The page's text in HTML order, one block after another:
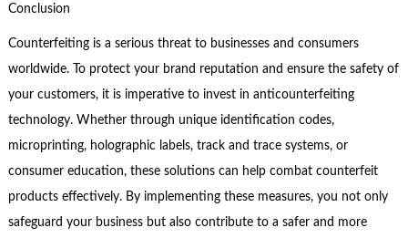
Conclusion
Counterfeiting is a serious threat to businesses and consumers
worldwide. To protect your brand reputation and ensure the safety of
your customers, it is imperative to invest in anticounterfeiting
technology. Whether through unique identification codes,
microprinting, holographic labels, track and trace systems, or
consumer education, these solutions can help combat counterfeit
products effectively. By implementing these measures, you not only
safeguard your business but also contribute to a safer and more